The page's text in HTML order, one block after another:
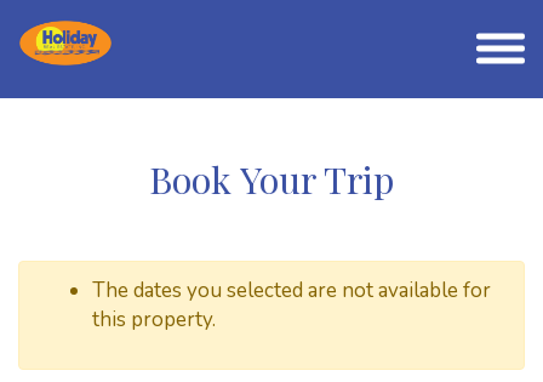
Book Your Trip
The dates you selected are not available for
this property.